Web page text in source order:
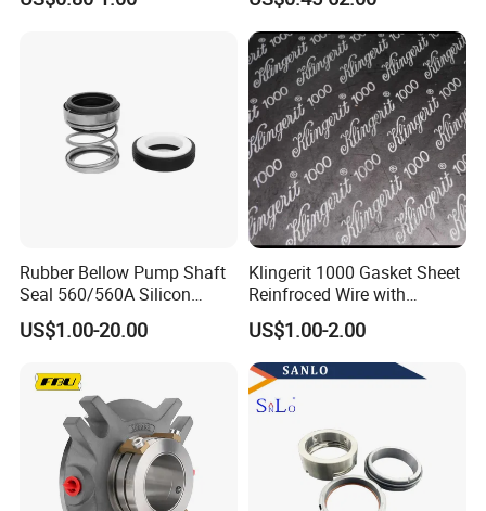
FAQ
1.Q: How to distinguish pure PTFE from filled PTFE
sheets?
A: Pure PTFE is white without additives (labeled "Virgin
PTFE"); filled types specify additives and may appear
gray/off-white.
Elastomer Bellows Seals
Water Pump Seal
Rubber Bellow Pump Shaft
Seal 560/560A Silicon
Carbide Ea560 Mechanical
Seal for Water Pump
US$1.00-20.00
Klingerit 1000 Gasket Sheet
Reinfroced Wire with
Graphite Coated Jointing
Sheet Board
US$1.00-2.00